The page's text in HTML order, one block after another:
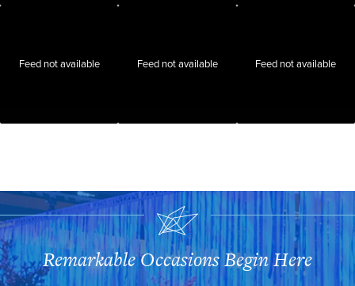
Feed not available Feed not available Feed not available
Remarkable Occasions Begin Here